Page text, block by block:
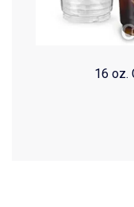
16 oz.